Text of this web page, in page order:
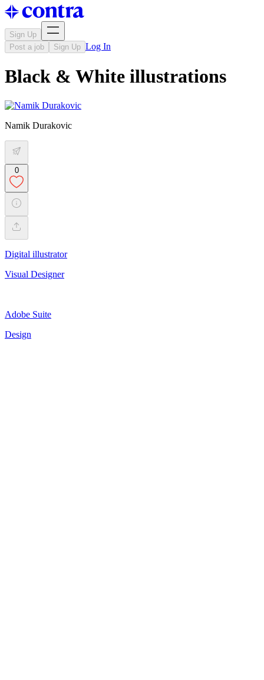
Sign Up
Post a job
Sign Up Log In
Black & White illustrations
Namik Durakovic
0
Digital illustrator
Visual Designer
Adobe Suite
Design